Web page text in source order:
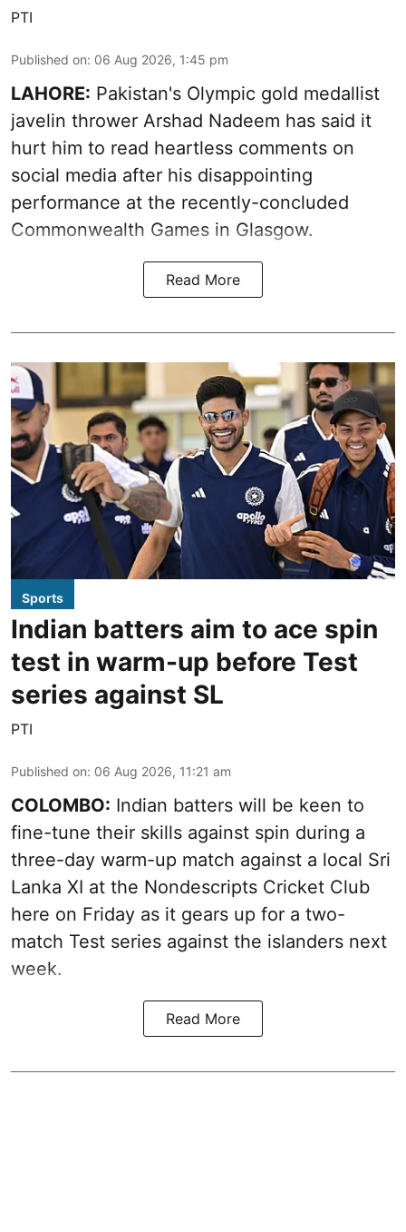
PTI
Published on: 06 Aug 2026, 1:45 pm
LAHORE: Pakistan's Olympic gold medallist
javelin thrower Arshad Nadeem has said it
hurt him to read heartless comments on
social media after his disappointing
performance at the recently-concluded
Commonwealth Games in Glasgow.
Read More
Sports
Indian batters aim to ace spin
test in warm-up before Test
series against SL
PTI
Published on: 06 Aug 2026, 11:21 am
COLOMBO: Indian batters will be keen to
fine-tune their skills against spin during a
three-day warm-up match against a local Sri
Lanka XI at the Nondescripts Cricket Club
here on Friday as it gears up for a two-
match Test series against the islanders next
week.
Read More